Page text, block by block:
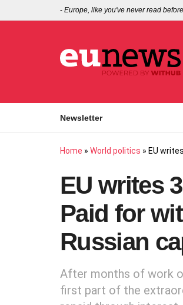
- Europe, like you've never read before
Newsletter
Home » World politics » EU
EU writes
Paid for
Russian
After months of work
first part of the